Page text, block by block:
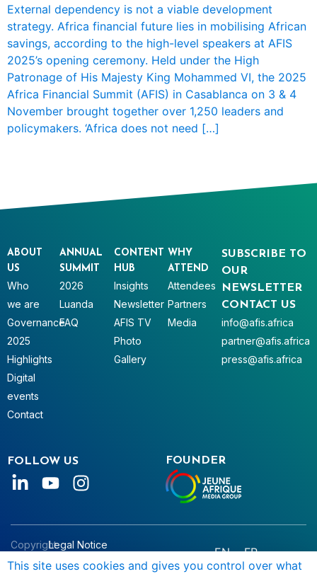
This site uses cookies and gives you control over what
External dependency is not a viable development
strategy. Africa financial future lies in mobilising African
savings, according to the high-level speakers at AFIS
2025’s opening ceremony. Held under the High
Patronage of His Majesty King Mohammed VI, the 2025
Africa Financial Summit (AFIS) in Casablanca on 3 & 4
November brought together over 1,250 leaders and
policymakers. ‘Africa does not need […]
SUBSCRIBE TO
OUR
NEWSLETTER
CONTACT US
info@afis.africa
partner@afis.africa
press@afis.africa
ABOUT
US
Who
we are
Governance
2025
Highlights
Digital
events
Contact
ANNUAL
SUMMIT
2026
Luanda
FAQ
CONTENT
HUB
Insights
Newsletter
AFIS TV
Photo
Gallery
WHY
ATTEND
Attendees
Partners
Media
FOLLOW US FOUNDER
Copyright
© AFIS
Legal Notice
Data Privacy
EN FR